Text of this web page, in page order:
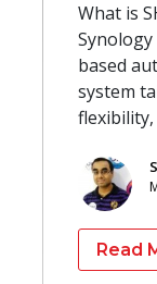
What is
Synology
based
system
flexibility,
Read